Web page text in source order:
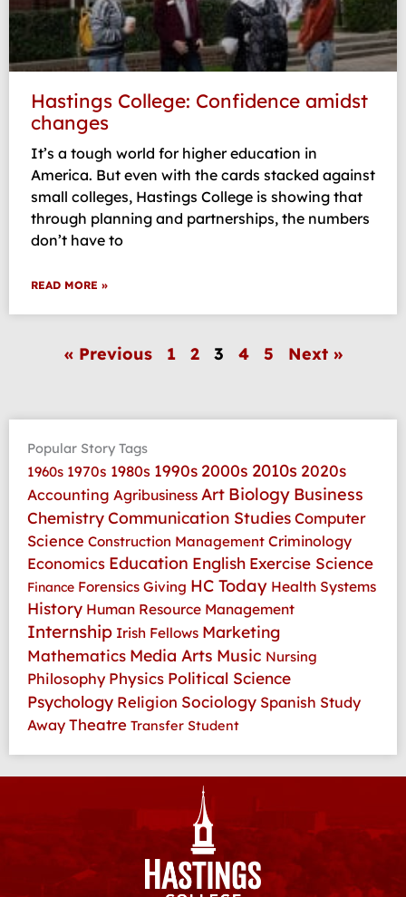
Hastings College: Confidence amidst
changes
It’s a tough world for higher education in
America. But even with the cards stacked against
small colleges, Hastings College is showing that
through planning and partnerships, the numbers
don’t have to
READ MORE »
« Previous 1 2 3 4 5 Next »
Popular Story Tags
1960s 1970s 1980s 1990s 2000s 2010s 2020s
Accounting Agribusiness Art Biology Business
ChemistryCommunication Studies Computer
Science Construction Management Criminology
Economics Education English Exercise Science
Finance Forensics Giving HC Today Health Systems
History Human Resource Management
Internship Irish Fellows Marketing
Mathematics Media Arts Music Nursing
Philosophy Physics Political Science
Psychology Religion Sociology Spanish Study
Away Theatre Transfer Student